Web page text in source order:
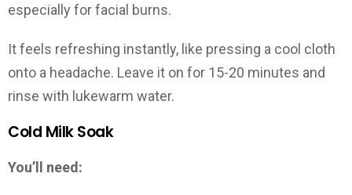
especially for facial burns.
It feels refreshing instantly, like pressing a cool cloth
onto a headache. Leave it on for 15-20 minutes and
rinse with lukewarm water.
Cold Milk Soak
You’ll need: